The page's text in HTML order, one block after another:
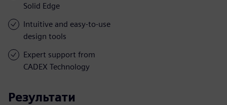
Solid Edge
Intuitive and easy-to-use
design tools
Expert support from
CADEX Technology
Результати